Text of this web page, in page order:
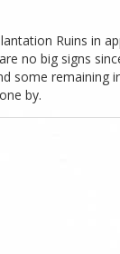
Ruins in
no big signs
some remaining
by.